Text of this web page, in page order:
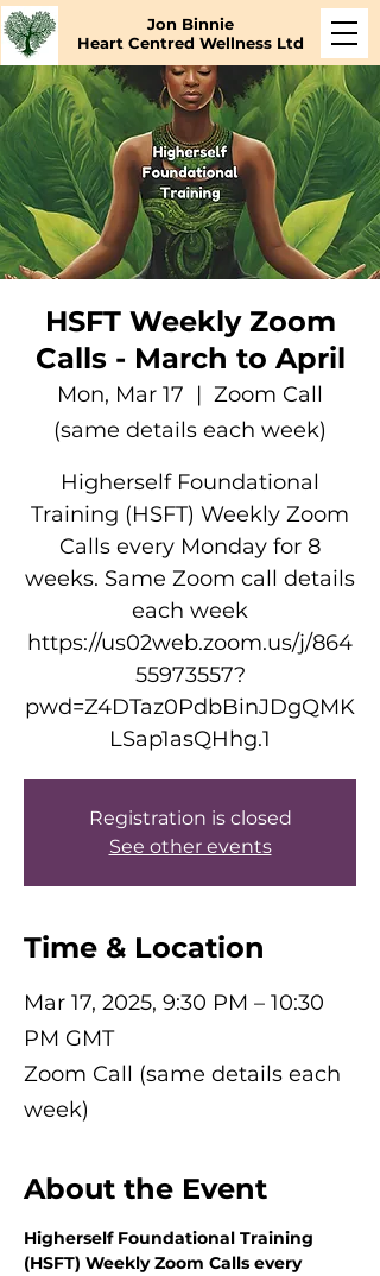
Jon Binnie
Heart Centred Wellness Ltd
HSFT Weekly Zoom
Calls - March to April
Mon, Mar 17
  |
Zoom Call
(same details each week)
Higherself Foundational
Training (HSFT) Weekly Zoom
Calls every Monday for 8
weeks. Same Zoom call details
each week
https://us02web.zoom.us/j/864
55973557?
pwd=Z4DTaz0PdbBinJDgQMK
LSap1asQHhg.1
Registration is closed
See other events
Time & Location
Mar 17, 2025, 9:30 PM – 10:30
PM GMT
Zoom Call (same details each
week)
About the Event
Higherself Foundational Training
(HSFT) Weekly Zoom Calls every